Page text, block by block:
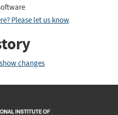
Please let us know.
show changes